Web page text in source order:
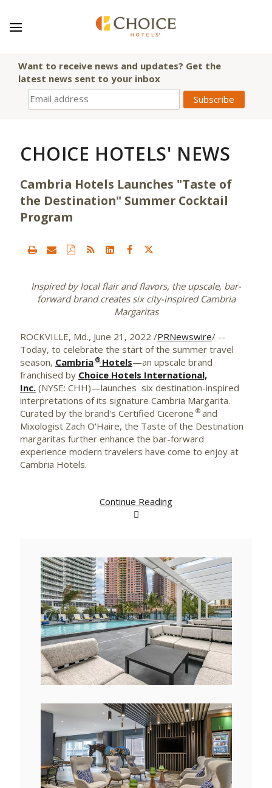
Want to receive news and updates? Get the
latest news sent to your inbox
CHOICE HOTELS' NEWS
Cambria Hotels Launches "Taste of
the Destination" Summer Cocktail
Program
Inspired by local flair and flavors, the upscale, bar-
forward brand creates six city-inspired Cambria
Margaritas
ROCKVILLE, Md., June 21, 2022 /PRNewswire/ --
Today, to celebrate the start of the summer travel
season, Cambria ®Hotels—an upscale brand
franchised by Choice Hotels International,
Inc. (NYSE: CHH)—launches six destination-inspired
interpretations of its signature Cambria Margarita.
Curated by the brand's Certified Cicerone ®and
Mixologist Zach O'Haire, the Taste of the Destination
margaritas further enhance the bar-forward
experience modern travelers have come to enjoy at
Cambria Hotels.
Continue Reading
View
FileFile
View